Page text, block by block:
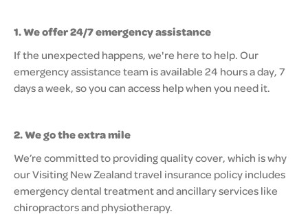
1. We offer 24/7 emergency assistance
If the unexpected happens, we're here to help. Our
emergency assistance team is available 24 hours a day, 7
days a week, so you can access help when you need it.
2. We go the extra mile
We’re committed to providing quality cover, which is why
our Visiting New Zealand travel insurance policy includes
emergency dental treatment and ancillary services like
chiropractors and physiotherapy.